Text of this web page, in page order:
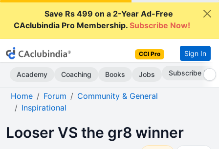
Save Rs 499 on a 2-Year Ad-Free
CAclubindia Pro Membership.Subscribe Now!
CCI Pro Sign In
Academy Coaching Books Jobs Subscribe Now
Home Forum
Community & General
Inspirational
Looser VS the gr8 winner